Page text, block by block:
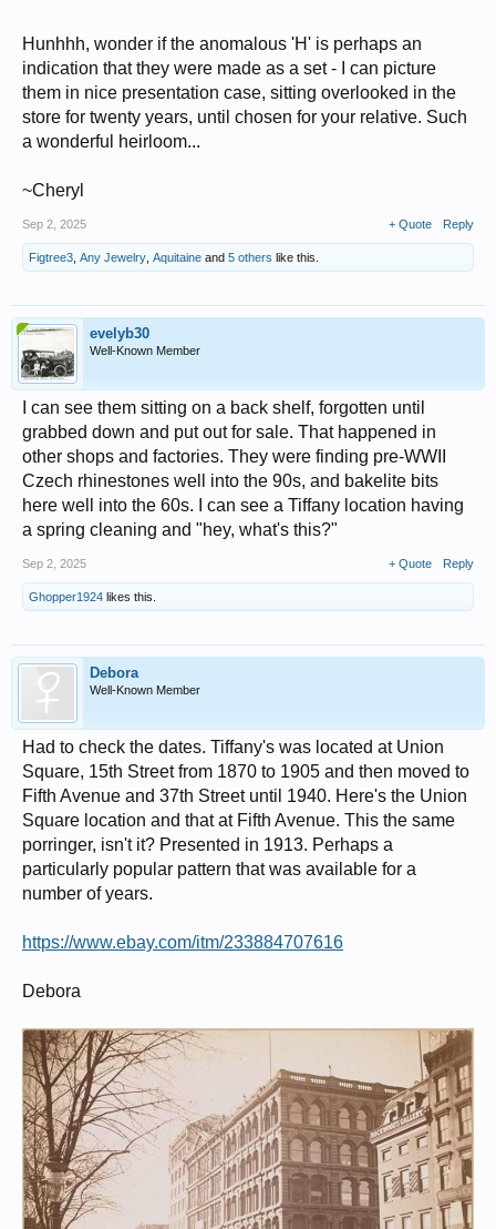
Hunhhh, wonder if the anomalous 'H' is perhaps an
indication that they were made as a set - I can picture
them in nice presentation case, sitting overlooked in the
store for twenty years, until chosen for your relative. Such
a wonderful heirloom...
~Cheryl
Sep 2, 2025 + Quote Reply
Figtree3 Any Jewelry Aquitaine and 5 others like this.
evelyb30
Well-Known Member
I can see them sitting on a back shelf, forgotten until
grabbed down and put out for sale. That happened in
other shops and factories. They were finding pre-WWII
Czech rhinestones well into the 90s, and bakelite bits
here well into the 60s. I can see a Tiffany location having
a spring cleaning and "hey, what's this?"
Sep 2, 2025 + Quote Reply
Ghopper1924 likes this.
Debora
Well-Known Member
Had to check the dates. Tiffany's was located at Union
Square, 15th Street from 1870 to 1905 and then moved to
Fifth Avenue and 37th Street until 1940. Here's the Union
Square location and that at Fifth Avenue. This the same
porringer, isn't it? Presented in 1913. Perhaps a
particularly popular pattern that was available for a
number of years.
https://www.ebay.com/itm/233884707616
Debora